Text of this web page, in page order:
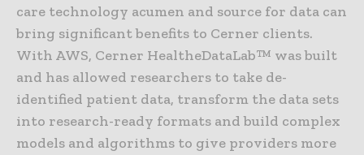
care technology acumen and source for data can
bring significant benefits to Cerner clients.
With AWS, Cerner HealtheDataLab™ was built
and has allowed researchers to take de-
identified patient data, transform the data sets
into research-ready formats and build complex
models and algorithms to give providers more